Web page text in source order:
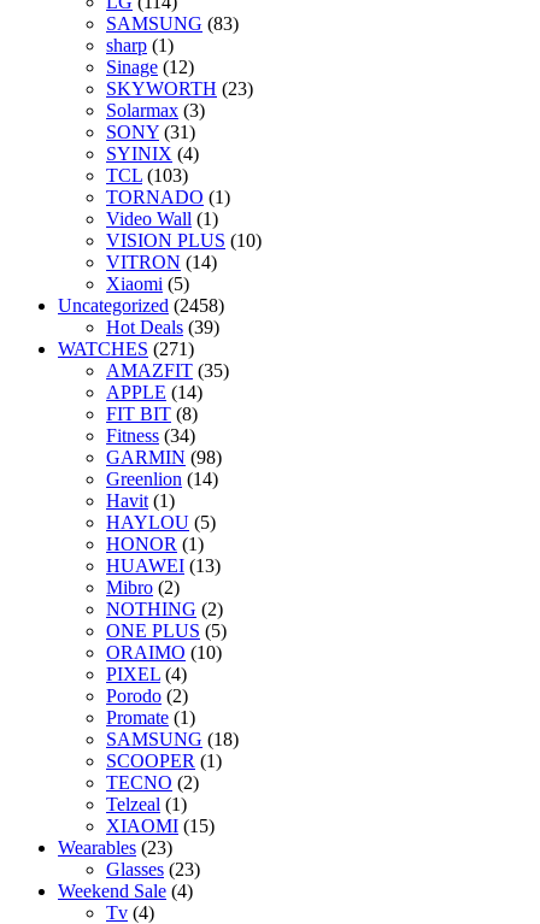
SAMSUNG (83)
sharp (1)
Sinage (12)
SKYWORTH (23)
Solarmax (3)
SONY (31)
SYINIX (4)
TCL (103)
TORNADO (1)
Video Wall (1)
VISION PLUS (10)
VITRON (14)
Xiaomi (5)
Uncategorized (2458)
Hot Deals (39)
WATCHES (271)
AMAZFIT (35)
APPLE (14)
FIT BIT (8)
Fitness (34)
GARMIN (98)
Greenlion (14)
Havit (1)
HAYLOU (5)
HONOR (1)
HUAWEI (13)
Mibro (2)
NOTHING (2)
ONE PLUS (5)
ORAIMO (10)
PIXEL (4)
Porodo (2)
Promate (1)
SAMSUNG (18)
SCOOPER (1)
TECNO (2)
Telzeal (1)
XIAOMI (15)
Wearables (23)
Glasses (23)
Weekend Sale (4)
Tv (4)